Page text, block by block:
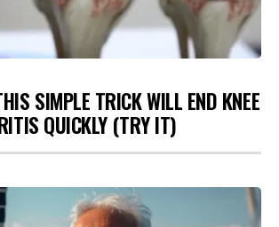
SIMPLE TRICK WILL END KNEE
QUICKLY (TRY IT)